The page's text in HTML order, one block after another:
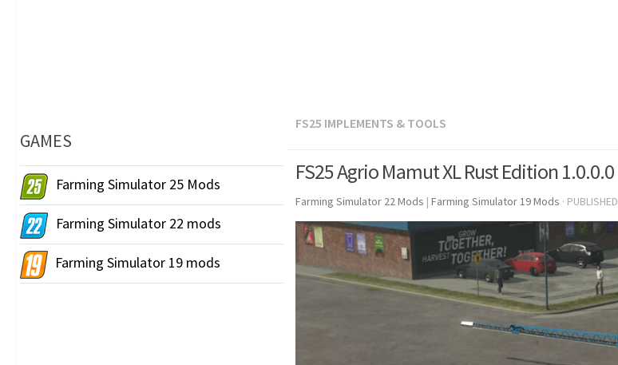
FS25 IMPLEMENTS & TOOLS
FS25 Agrio Mamut XL Rust Edition 1.0.0.0
Farming Simulator 22 Mods | Farming Simulator 19 Mods · PUBLISHED
GAMES
Farming Simulator 25 Mods
Farming Simulator 22 mods
Farming Simulator 19 mods